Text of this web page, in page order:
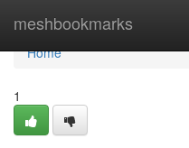
meshbookmarks
Home
Home
1